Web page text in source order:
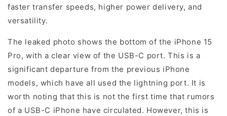
faster transfer speeds, higher power delivery, and
versatility.
The leaked photo shows the bottom of the iPhone 15
Pro, with a clear view of the USB-C port. This is a
significant departure from the previous iPhone
models, which have all used the lightning port. It is
worth noting that this is not the first time that rumors
of a USB-C iPhone have circulated. However, this is